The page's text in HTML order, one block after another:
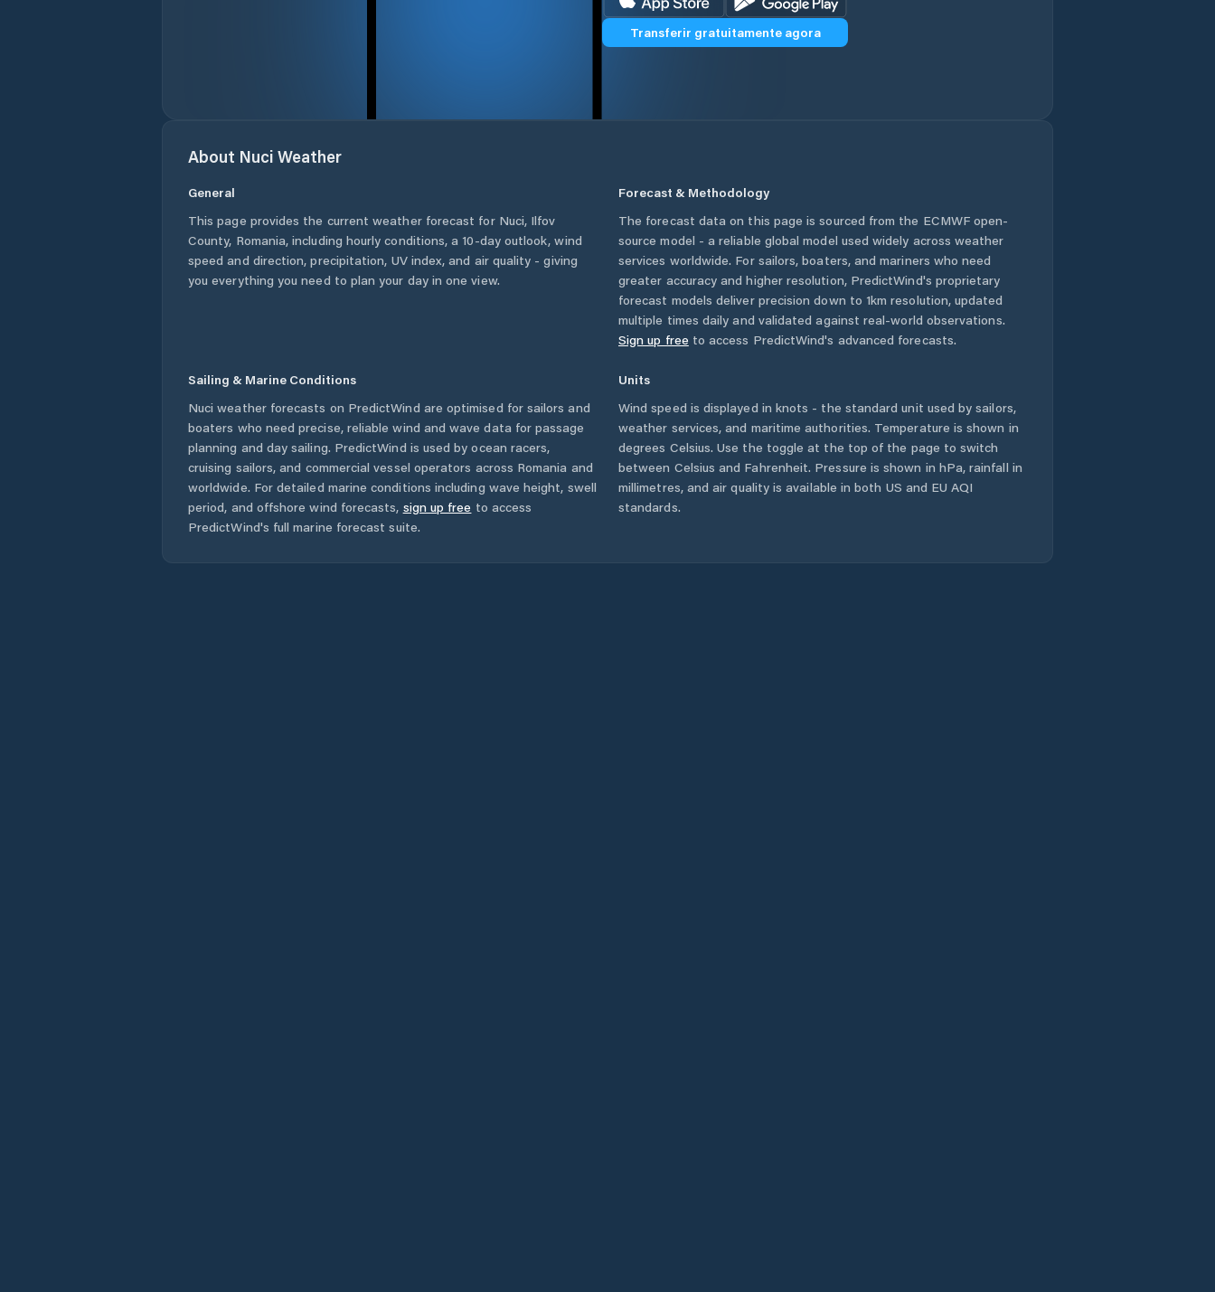
Comuna Clinceni
Comuna Copăceni
Comuna
Comuna Dascălu
Creaţa
Comuna Domneşti
Transferir gratuitamente agora
About Nuci Weather
General
This page provides the current weather forecast for Nuci, Ilfov
County, Romania, including hourly conditions, a 10-day outlook, wind
speed and direction, precipitation, UV index, and air quality - giving
you everything you need to plan your day in one view.
Forecast & Methodology
The forecast data on this page is sourced from the ECMWF open-
source model - a reliable global model used widely across weather
services worldwide. For sailors, boaters, and mariners who need
greater accuracy and higher resolution, PredictWind's proprietary
forecast models deliver precision down to 1km resolution, updated
multiple times daily and validated against real-world observations.
Sign up free to access PredictWind's advanced forecasts.
Sailing & Marine Conditions
Nuci weather forecasts on PredictWind are optimised for sailors and
boaters who need precise, reliable wind and wave data for passage
planning and day sailing. PredictWind is used by ocean racers,
cruising sailors, and commercial vessel operators across Romania and
worldwide. For detailed marine conditions including wave height, swell
period, and offshore wind forecasts, sign up free to access
PredictWind's full marine forecast suite.
Units
Wind speed is displayed in knots - the standard unit used by sailors,
weather services, and maritime authorities. Temperature is shown in
degrees Celsius. Use the toggle at the top of the page to switch
between Celsius and Fahrenheit. Pressure is shown in hPa, rainfall in
millimetres, and air quality is available in both US and EU AQI
standards.